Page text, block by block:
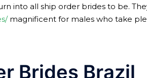
into all ship order brides to be.
magnificent for males who take
Brides Brazil